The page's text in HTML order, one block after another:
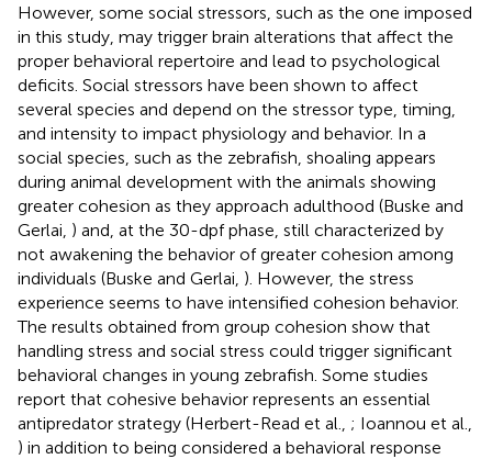
However, some social stressors, such as the one imposed
in this study, may trigger brain alterations that affect the
proper behavioral repertoire and lead to psychological
deficits. Social stressors have been shown to affect
several species and depend on the stressor type, timing,
and intensity to impact physiology and behavior. In a
social species, such as the zebrafish, shoaling appears
during animal development with the animals showing
greater cohesion as they approach adulthood (Buske and
Gerlai, ) and, at the 30-dpf phase, still characterized by
not awakening the behavior of greater cohesion among
individuals (Buske and Gerlai, ). However, the stress
experience seems to have intensified cohesion behavior.
The results obtained from group cohesion show that
handling stress and social stress could trigger significant
behavioral changes in young zebrafish. Some studies
report that cohesive behavior represents an essential
antipredator strategy (Herbert-Read et al., ; Ioannou et al.,
) in addition to being considered a behavioral response